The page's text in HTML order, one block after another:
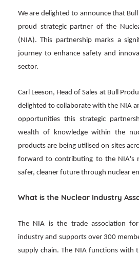
We are delighted to announce that
proud strategic partner of the
(NIA). This partnership marks a
journey to enhance safety and
sector.
Carl Leeson, Head of Sales at Bull
delighted to collaborate with the NIA
opportunities this strategic
wealth of knowledge within the
products are being utilised on sites
forward to contributing to the NIA's
safer, cleaner future through nuclear
What is the Nuclear Industry
The NIA is the trade association
industry and supports over 300
supply chain. The NIA functions with